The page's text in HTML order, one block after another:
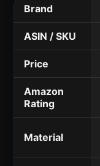
Brand
ASIN / SKU
Price
Amazon
Rating
Material